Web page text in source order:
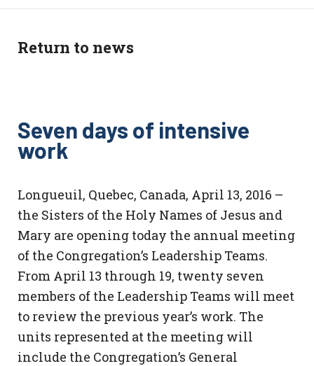
Return to news
Seven days of intensive
work
Longueuil, Quebec, Canada, April 13, 2016 –
the Sisters of the Holy Names of Jesus and
Mary are opening today the annual meeting
of the Congregation’s Leadership Teams.
From April 13 through 19, twenty seven
members of the Leadership Teams will meet
to review the previous year’s work. The
units represented at the meeting will
include the Congregation’s General